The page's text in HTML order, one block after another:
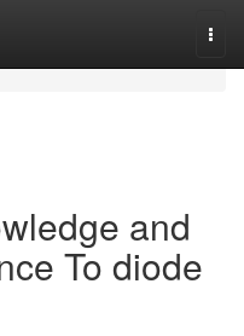
and
To diode